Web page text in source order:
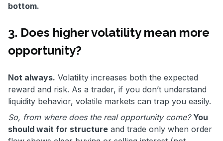
bottom.
3. Does higher volatility mean more
opportunity?
Not always. Volatility increases both the expected
reward and risk. As a trader, if you don’t understand
liquidity behavior, volatile markets can trap you easily.
So, from where does the real opportunity come? You
should wait for structure and trade only when order